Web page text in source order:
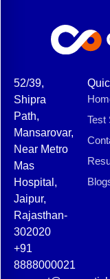
52/39,
Shipra
Path,
Mansarovar,
Near Metro
Mas
Hospital,
Jaipur,
Rajasthan-
302020
+91
8888000021
Test